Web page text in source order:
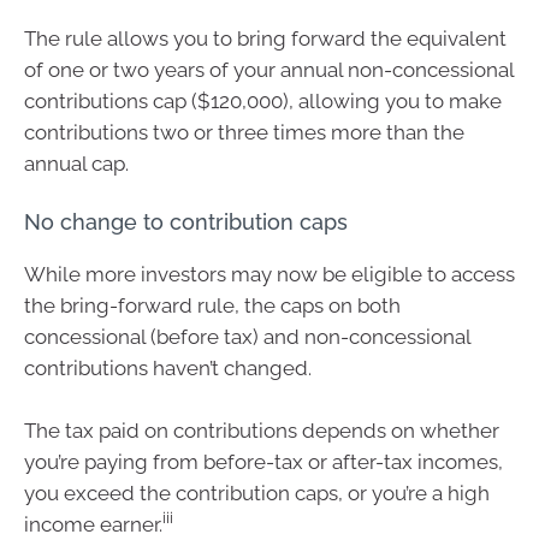
The rule allows you to bring forward the equivalent
of one or two years of your annual non-concessional
contributions cap ($120,000), allowing you to make
contributions two or three times more than the
annual cap.
No change to contribution caps
While more investors may now be eligible to access
the bring-forward rule, the caps on both
concessional (before tax) and non-concessional
contributions haven’t changed.
The tax paid on contributions depends on whether
you’re paying from before-tax or after-tax incomes,
you exceed the contribution caps, or you’re a high
income earner.iii